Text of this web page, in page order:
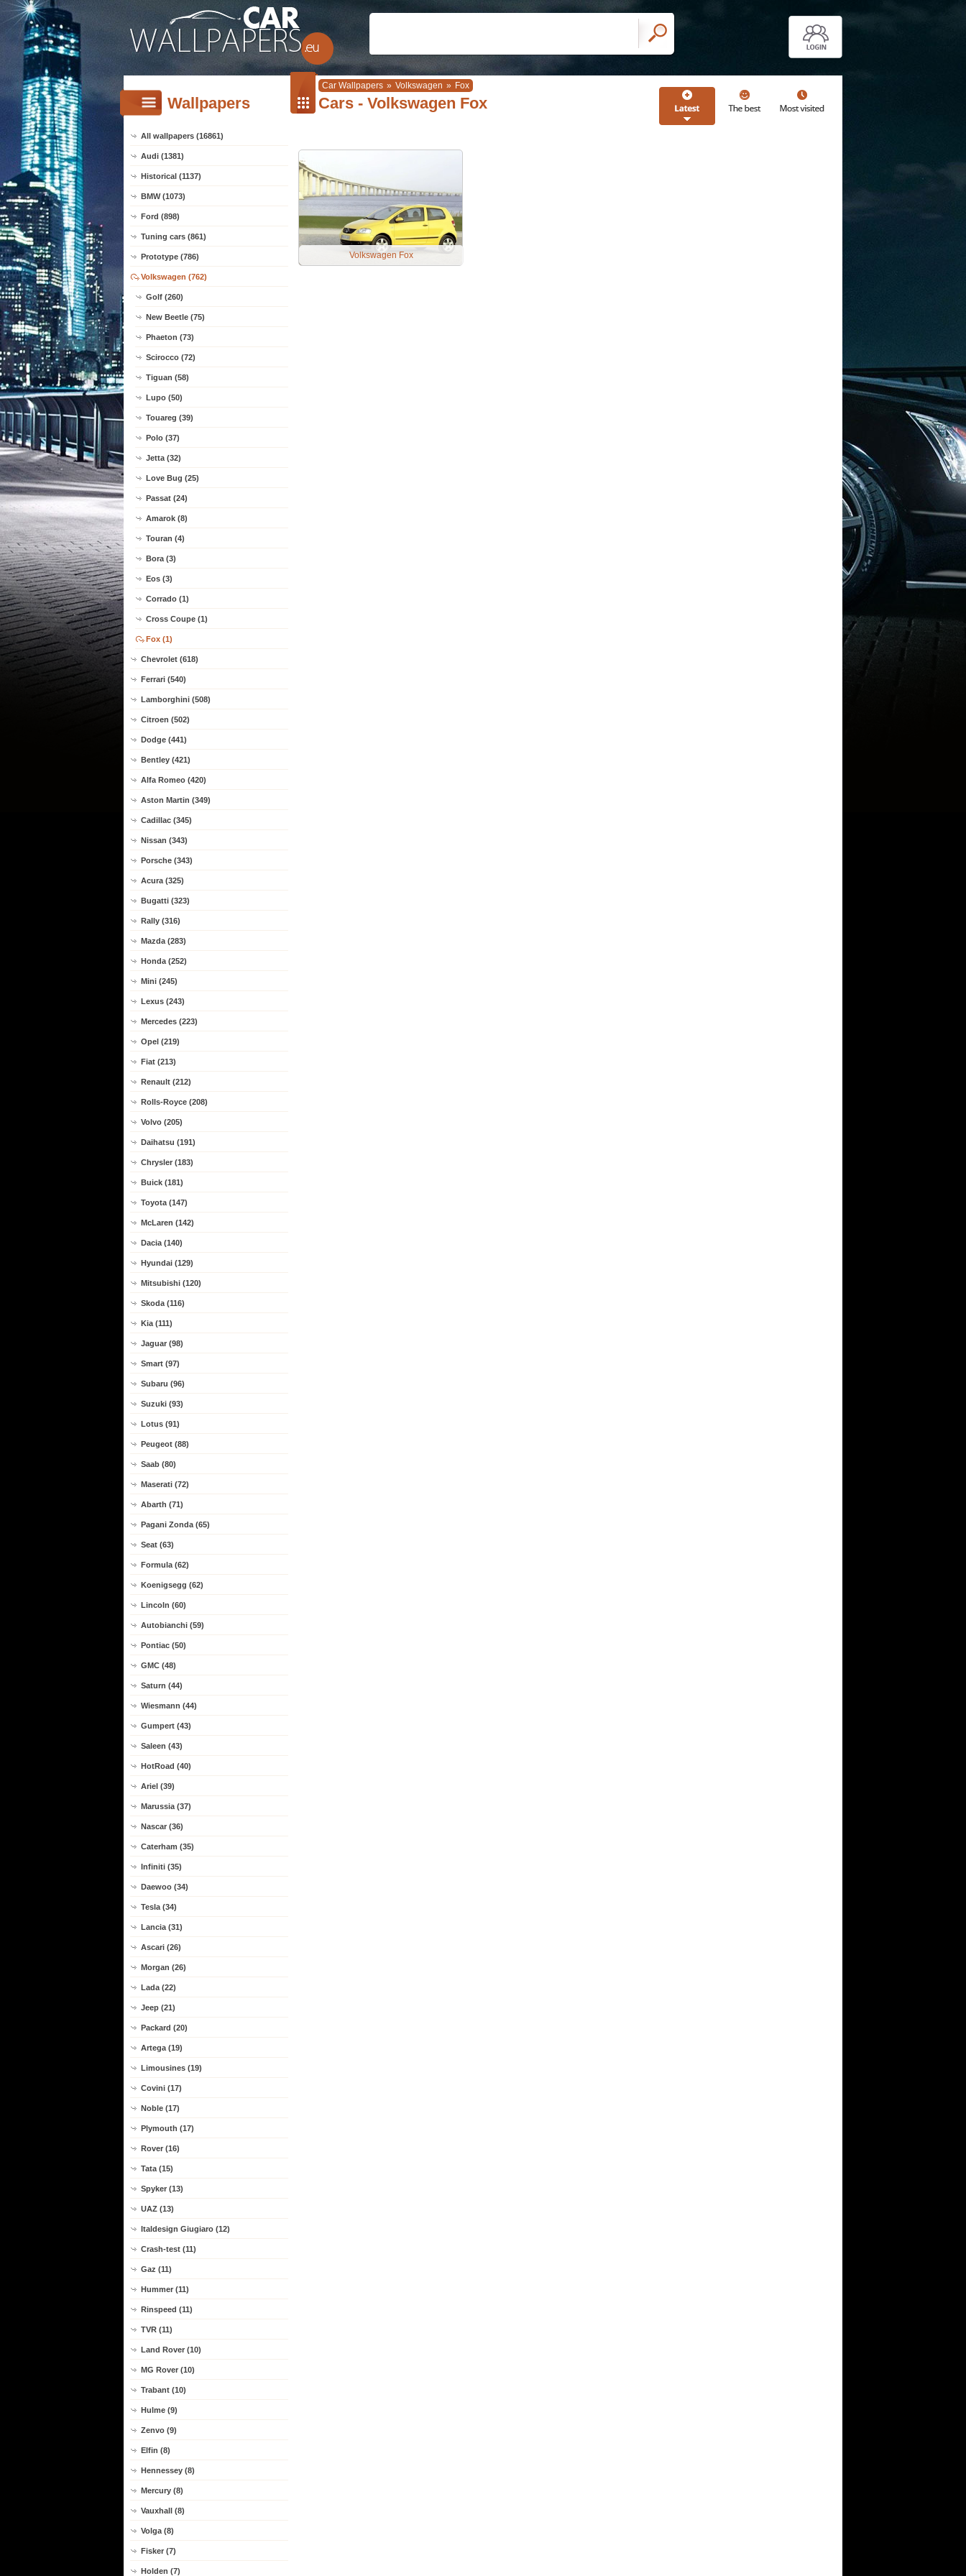
Car Wallpapers » Volkswagen » Fox
Wallpapers
All wallpapers (16861)
Audi (1381)
Historical (1137)
BMW (1073)
Ford (898)
Tuning cars (861)
Prototype (786)
Volkswagen (762)
Golf (260)
New Beetle (75)
Phaeton (73)
Scirocco (72)
Tiguan (58)
Lupo (50)
Touareg (39)
Polo (37)
Jetta (32)
Love Bug (25)
Passat (24)
Amarok (8)
Touran (4)
Bora (3)
Eos (3)
Corrado (1)
Cross Coupe (1)
Fox (1)
Chevrolet (618)
Ferrari (540)
Lamborghini (508)
Citroen (502)
Dodge (441)
Bentley (421)
Alfa Romeo (420)
Aston Martin (349)
Cadillac (345)
Nissan (343)
Porsche (343)
Acura (325)
Bugatti (323)
Rally (316)
Mazda (283)
Honda (252)
Mini (245)
Lexus (243)
Mercedes (223)
Opel (219)
Fiat (213)
Renault (212)
Rolls-Royce (208)
Volvo (205)
Daihatsu (191)
Chrysler (183)
Buick (181)
Toyota (147)
McLaren (142)
Dacia (140)
Hyundai (129)
Mitsubishi (120)
Skoda (116)
Kia (111)
Jaguar (98)
Smart (97)
Subaru (96)
Suzuki (93)
Lotus (91)
Peugeot (88)
Saab (80)
Maserati (72)
Abarth (71)
Pagani Zonda (65)
Seat (63)
Formula (62)
Koenigsegg (62)
Lincoln (60)
Autobianchi (59)
Pontiac (50)
GMC (48)
Saturn (44)
Wiesmann (44)
Gumpert (43)
Saleen (43)
HotRoad (40)
Ariel (39)
Marussia (37)
Nascar (36)
Caterham (35)
Infiniti (35)
Daewoo (34)
Tesla (34)
Lancia (31)
Ascari (26)
Morgan (26)
Lada (22)
Jeep (21)
Packard (20)
Artega (19)
Limousines (19)
Covini (17)
Noble (17)
Plymouth (17)
Rover (16)
Tata (15)
Spyker (13)
UAZ (13)
Italdesign Giugiaro (12)
Crash-test (11)
Gaz (11)
Hummer (11)
Rinspeed (11)
TVR (11)
Land Rover (10)
MG Rover (10)
Trabant (10)
Hulme (9)
Zenvo (9)
Elfin (8)
Hennessey (8)
Mercury (8)
Vauxhall (8)
Volga (8)
Fisker (7)
Holden (7)
Cars - Volkswagen Fox
Volkswagen Fox